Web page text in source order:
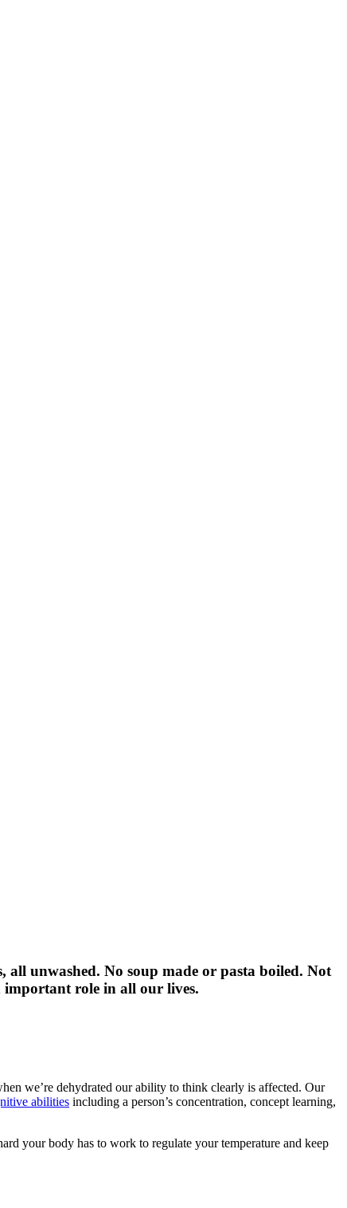
all unwashed. No soup made or pasta boiled. Not
important role in all our lives.
we’re dehydrated our ability to think clearly is affected. Our
abilities including a person’s concentration, concept learning,
your body has to work to regulate your temperature and keep